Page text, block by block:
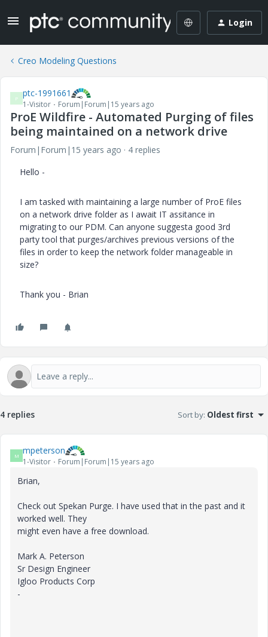
Login
Creo Modeling Questions
P ptc-1991661
1-Visitor Forum|Forum|15 years ago
ProE Wildfire - Automated Purging of files
being maintained on a network drive
Forum|Forum|15 years ago
4 replies
Hello -
I am tasked with maintaining a large number of ProE files
on a network drive folder as I await IT assitance in
migrating to our PDM. Can anyone suggesta good 3rd
party tool that purges/archives previous versions of the
files in order to keep the network folder manageable in
size?
Thank you - Brian
4 replies Sort by: Oldest first
M mpeterson
1-Visitor Forum|Forum|15 years ago
Brian,
Check out Spekan Purge. I have used that in the past and it
worked well. They
might even have a free download.
Mark A. Peterson
Sr Design Engineer
Igloo Products Corp
-